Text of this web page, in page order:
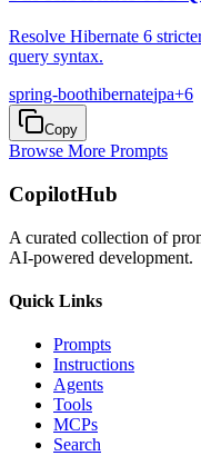
Resolve Hibernate 6
query syntax.
spring-boothibernatejpa+6
Copy
Browse More Prompts
CopilotHub
A curated collection of
AI-powered development.
Quick Links
Prompts
Instructions
Agents
Tools
MCPs
Search